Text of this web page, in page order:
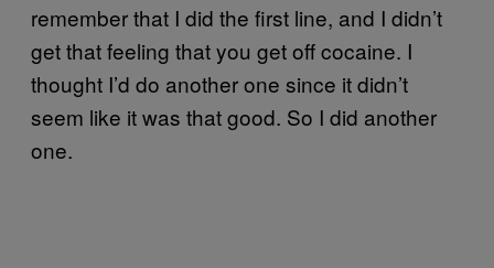
remember that I did the first line, and I didn’t
get that feeling that you get off cocaine. I
thought I’d do another one since it didn’t
seem like it was that good. So I did another
one.